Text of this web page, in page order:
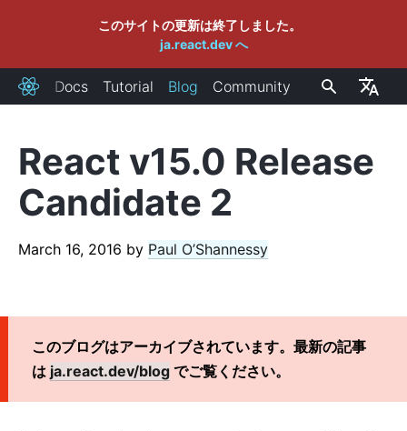
このサイトの更新は終了しました。
ja.react.dev へ
ReactDocs Tutorial Blog Community
React v15.0 Release
Candidate 2
March 16, 2016 by Paul O’Shannessy
このブログはアーカイブされています。最新の記事
は ja.react.dev/blog でご覧ください。
RECENT POSTS
React Labs: 私達のこれまでの取り組み - 2022年6月版
React 18 アップグレードガイド
バンドルサイズゼロの React Server Components の紹介
React v17.0